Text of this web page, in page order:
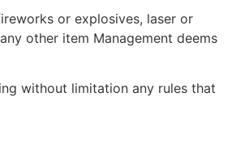
or explosives, laser or
other item Management deems
without limitation any rules that